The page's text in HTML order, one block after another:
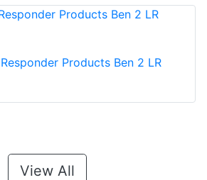
Products Ben 2 LR
View All